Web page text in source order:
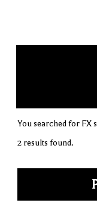
You searched for FX
2 results found.